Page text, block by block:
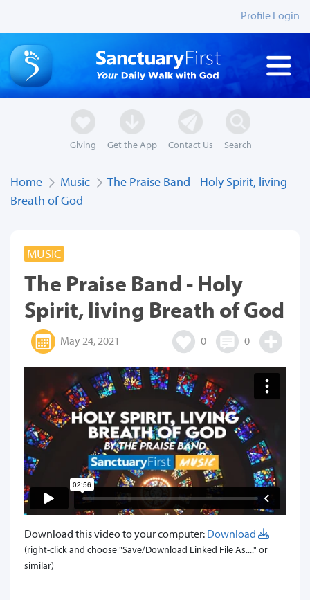
Profile Login
Giving Get the App Contact Us Search
Home Music
The Praise Band - Holy Spirit, living
Breath of God
MUSIC
The Praise Band - Holy
Spirit, living Breath of God
May 24, 2021 0 0
Download this video to your computer: Download
(right-click and choose "Save/Download Linked File As...." or
similar)